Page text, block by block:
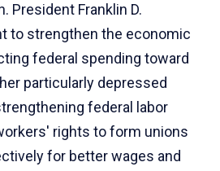
President Franklin D.
to strengthen the economic
federal spending toward
particularly depressed
federal labor
rights to form unions
for better wages and